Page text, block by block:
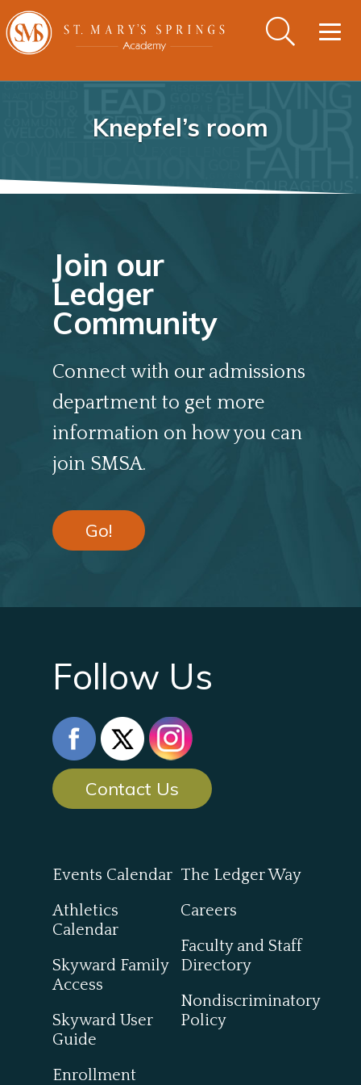
Knepfel’s room
Join our
Ledger
Community
Connect with our admissions
department to get more
information on how you can
join SMSA.
Go!
Follow Us
Contact Us
Events Calendar
Athletics
Calendar
Skyward Family
Access
Skyward User
Guide
Enrollment
The Ledger Way
Careers
Faculty and Staff
Directory
Nondiscriminatory
Policy